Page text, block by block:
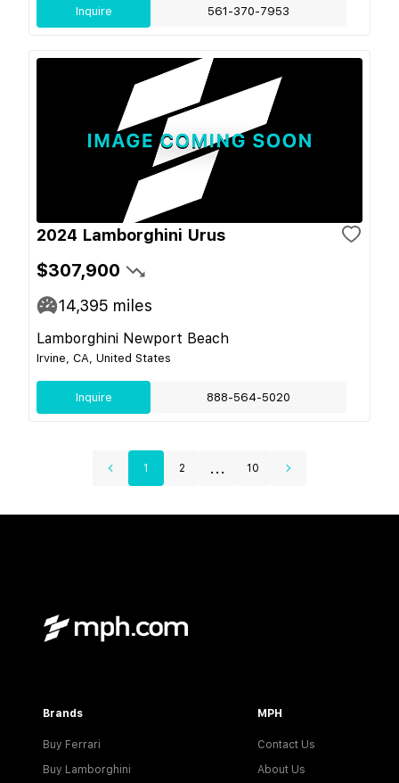
Inquire 561-370-7953
2024 Lamborghini Urus
$307,900
14,395 miles
Lamborghini Newport Beach
Irvine, CA, United States
Inquire 888-564-5020
1 2 ... 10
Brands
Buy Ferrari
Buy Lamborghini
MPH
Contact Us
About Us